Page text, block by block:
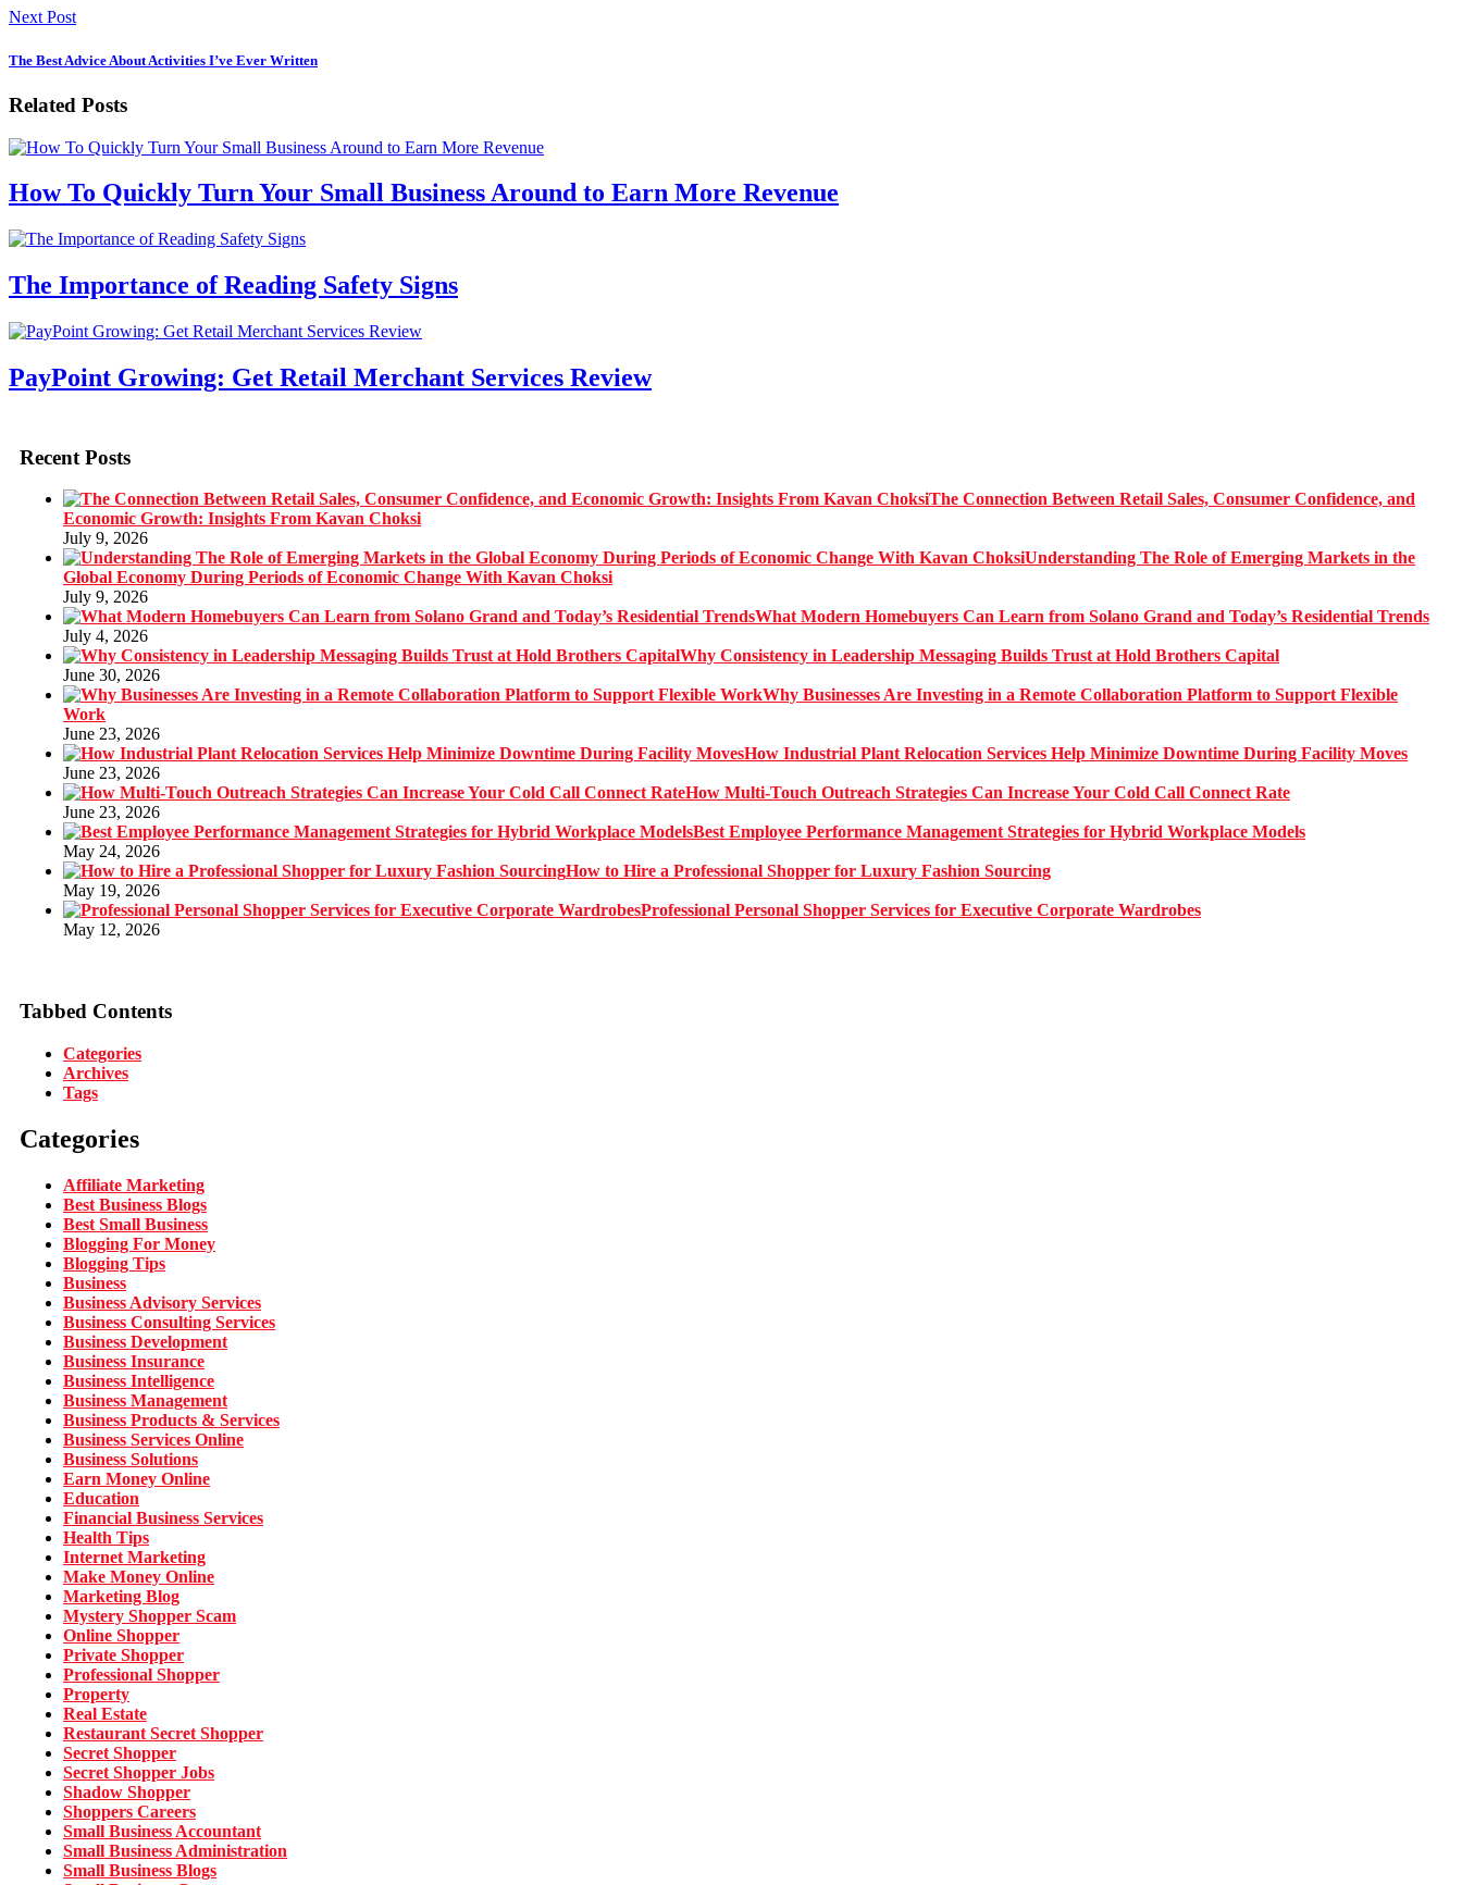
Next Post
The Best Advice About Activities I’ve Ever Written
Related Posts
How To Quickly Turn Your Small Business Around to Earn More Revenue
The Importance of Reading Safety Signs
PayPoint Growing: Get Retail Merchant Services Review
Recent Posts
The Connection Between Retail Sales, Consumer Confidence, and
Economic Growth: Insights From Kavan Choksi
July 9, 2026
Understanding The Role of Emerging Markets in the
Global Economy During Periods of Economic Change With Kavan Choksi
July 9, 2026
What Modern Homebuyers Can Learn from Solano Grand and Today’s Residential Trends
July 4, 2026
Why Consistency in Leadership Messaging Builds Trust at Hold Brothers Capital
June 30, 2026
Why Businesses Are Investing in a Remote Collaboration Platform to Support Flexible
Work
June 23, 2026
How Industrial Plant Relocation Services Help Minimize Downtime During Facility Moves
June 23, 2026
How Multi-Touch Outreach Strategies Can Increase Your Cold Call Connect Rate
June 23, 2026
Best Employee Performance Management Strategies for Hybrid Workplace Models
May 24, 2026
How to Hire a Professional Shopper for Luxury Fashion Sourcing
May 19, 2026
Professional Personal Shopper Services for Executive Corporate Wardrobes
May 12, 2026
Tabbed Contents
Categories
Archives
Tags
Categories
Affiliate Marketing
Best Business Blogs
Best Small Business
Blogging For Money
Blogging Tips
Business
Business Advisory Services
Business Consulting Services
Business Development
Business Insurance
Business Intelligence
Business Management
Business Products & Services
Business Services Online
Business Solutions
Earn Money Online
Education
Financial Business Services
Health Tips
Internet Marketing
Make Money Online
Marketing Blog
Mystery Shopper Scam
Online Shopper
Private Shopper
Professional Shopper
Property
Real Estate
Restaurant Secret Shopper
Secret Shopper
Secret Shopper Jobs
Shadow Shopper
Shoppers Careers
Small Business Accountant
Small Business Administration
Small Business Blogs